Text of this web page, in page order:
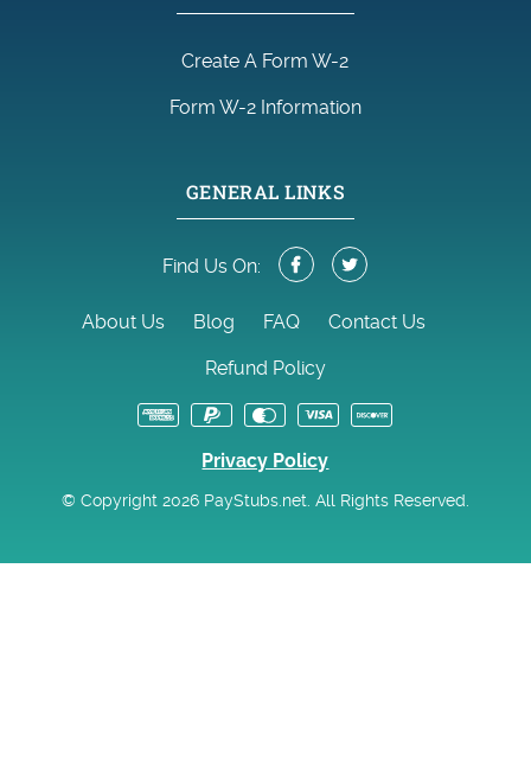
Create A Form W-2
Form W-2 Information
GENERAL LINKS
Find Us On:
About Us Blog FAQ Contact Us
Refund Policy
Privacy Policy
© Copyright 2026 PayStubs.net. All Rights Reserved.